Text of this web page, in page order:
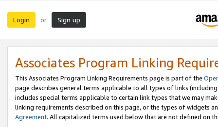
Login or Sign up
Associates Program Linking
This Associates Program Linking Requirements page is part of the
page describes general terms applicable to all types of links
includes special terms applicable to certain link types that we may
linking requirements described on this page, or the types of widgets
Agreement. All capitalized terms used below that are not defined on